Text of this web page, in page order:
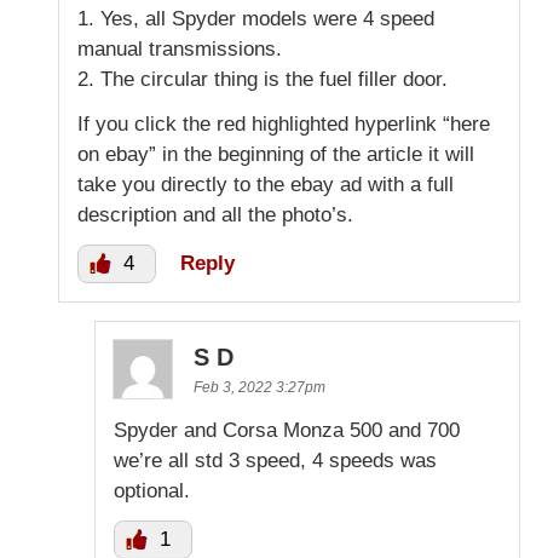
1. Yes, all Spyder models were 4 speed
manual transmissions.
2. The circular thing is the fuel filler door.
If you click the red highlighted hyperlink “here
on ebay” in the beginning of the article it will
take you directly to the ebay ad with a full
description and all the photo’s.
4 Reply
S D
Feb 3, 2022 3:27pm
Spyder and Corsa Monza 500 and 700
we’re all std 3 speed, 4 speeds was
optional.
1